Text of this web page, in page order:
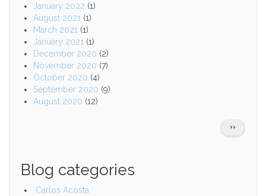
January 2022 (1)
August 2021 (1)
March 2021 (1)
January 2021 (1)
December 2020 (2)
November 2020 (7)
October 2020 (4)
September 2020 (9)
August 2020 (12)
NEXT
PAGE
››
Blog categories
Carlos Acosta